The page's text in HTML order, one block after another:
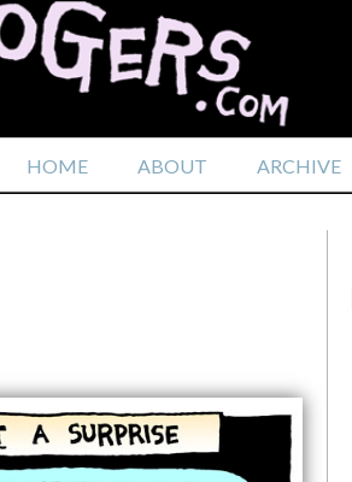
HOME ABOUT ARCHIVE